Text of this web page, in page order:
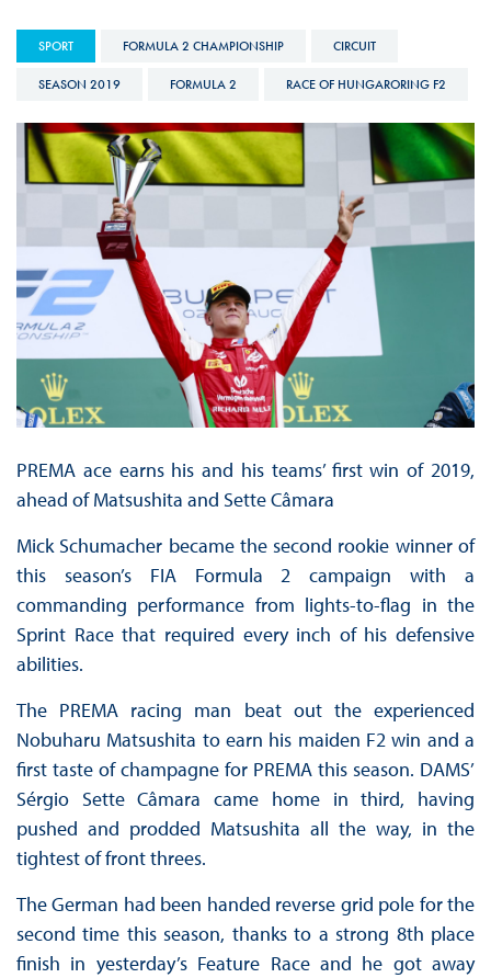
SPORT FORMULA 2 CHAMPIONSHIP CIRCUIT
SEASON 2019 FORMULA 2 RACE OF HUNGARORING F2
PREMA ace earns his and his teams’ first win of 2019,
ahead of Matsushita and Sette Câmara
Mick Schumacher became the second rookie winner of
this season’s FIA Formula 2 campaign with a
commanding performance from lights-to-flag in the
Sprint Race that required every inch of his defensive
abilities.
The PREMA racing man beat out the experienced
Nobuharu Matsushita to earn his maiden F2 win and a
first taste of champagne for PREMA this season. DAMS’
Sérgio Sette Câmara came home in third, having
pushed and prodded Matsushita all the way, in the
tightest of front threes.
The German had been handed reverse grid pole for the
second time this season, thanks to a strong 8th place
finish in yesterday’s Feature Race and he got away